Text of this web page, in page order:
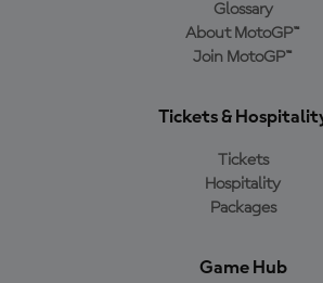
Glossary
About MotoGP™
Join MotoGP™
Tickets &
Tickets
Hospitality
Packages
Game Hub